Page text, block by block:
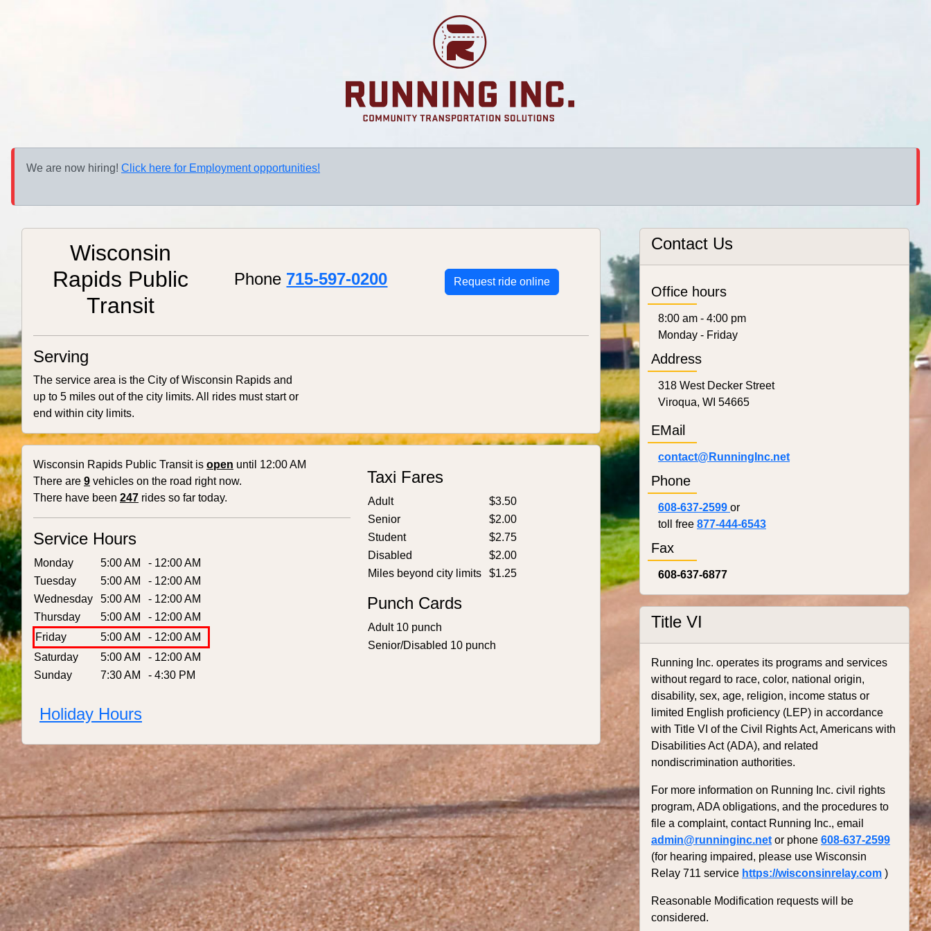
We are now hiring! Click here for Employment opportunities!
Wisconsin
Rapids Public
Transit
Phone 715-597-0200 Request ride online
Serving
The service area is the City of Wisconsin Rapids and
up to 5 miles out of the city limits. All rides must start or
end within city limits.
Wisconsin Rapids Public Transit is open until 12:00 AM
There are 9 vehicles on the road right now.
There have been 247 rides so far today.
Service Hours
Monday 5:00 AM
- 12:00 AM
Tuesday
5:00 AM
- 12:00 AM
Wednesday
5:00 AM
- 12:00 AM
Thursday
5:00 AM
- 12:00 AM
Friday
5:00 AM
- 12:00 AM
Saturday
5:00 AM
- 12:00 AM
Sunday
7:30 AM - 4:30 PM
Holiday Hours
Taxi Fares
Adult
$3.50
Senior
$2.00
Student
$2.75
Disabled
$2.00
Miles beyond city limits
$1.25
Punch Cards
Adult 10 punch
Senior/Disabled 10 punch
Contact Us
Office hours
8:00 am - 4:00 pm
Monday - Friday
Address
318 West Decker Street
Viroqua, WI 54665
EMail
contact@RunningInc.net
Phone
608-637-2599 or
toll free 877-444-6543
Fax
608-637-6877
Title VI
Running Inc. operates its programs and services
without regard to race, color, national origin,
disability, sex, age, religion, income status or
limited English proficiency (LEP) in accordance
with Title VI of the Civil Rights Act, Americans with
Disabilities Act (ADA), and related
nondiscrimination authorities.
For more information on Running Inc. civil rights
program, ADA obligations, and the procedures to
file a complaint, contact Running Inc., email
admin@runninginc.net or phone 608-637-2599
(for hearing impaired, please use Wisconsin
Relay 711 service https://wisconsinrelay.com )
Reasonable Modification requests will be
considered.